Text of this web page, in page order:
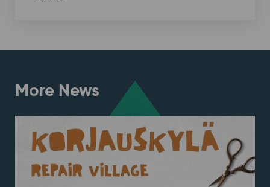
More News